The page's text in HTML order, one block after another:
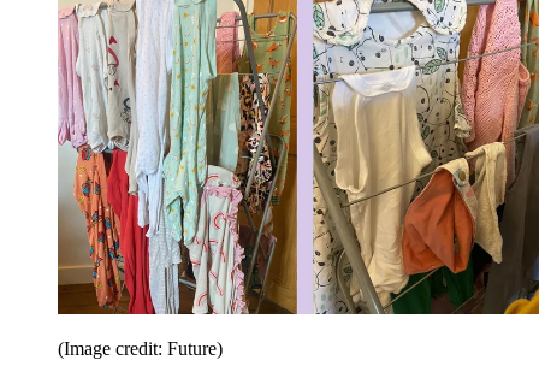
(Image credit: Future)